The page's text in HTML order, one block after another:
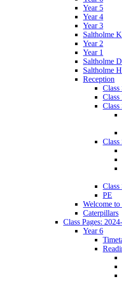
Year 5
Year 4
Year 3
Saltholme
Year 2
Year 1
Saltholme
Saltholme
Reception
Class
Class
Class
Class
Class
PE
Welcome
Caterpillars
Class Pages:
Year 6